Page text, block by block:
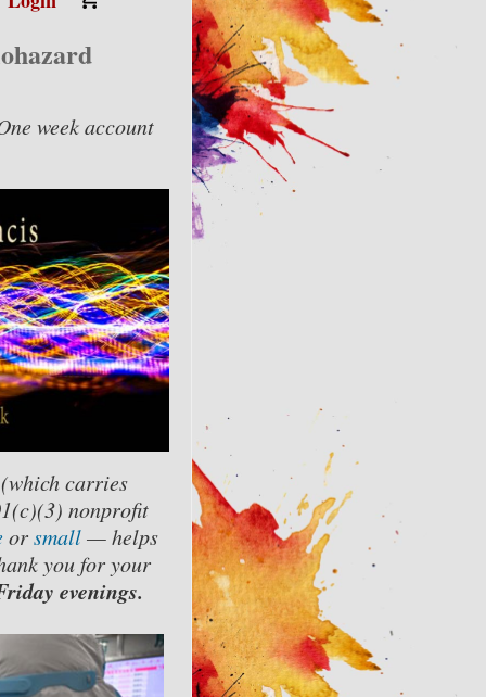
week account
carries
nonprofit
orsmall— helps
you for your
evenings.